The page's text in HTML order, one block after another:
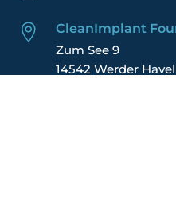

CleanImplant
Zum See 9
14542 Werder Havel